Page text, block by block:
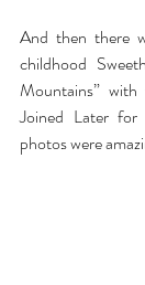
And then there
childhood
Mountains” with
Joined Later
photos were